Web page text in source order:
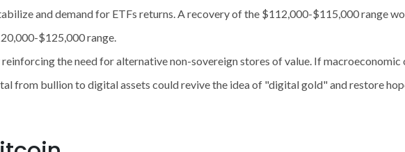
and demand for ETFs returns. A recovery of the $112,000-$115,000 range
$125,000 range.
the need for alternative non-sovereign stores of value. If
from bullion to digital assets could revive the idea of ​​"digital gold" and restore